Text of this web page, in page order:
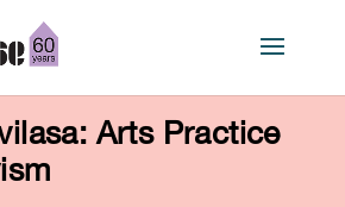
Arts Practice